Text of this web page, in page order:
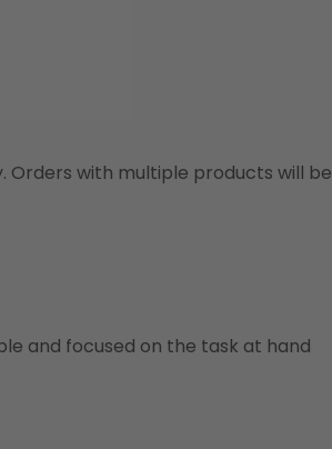
Orders with multiple products will be
and focused on the task at hand